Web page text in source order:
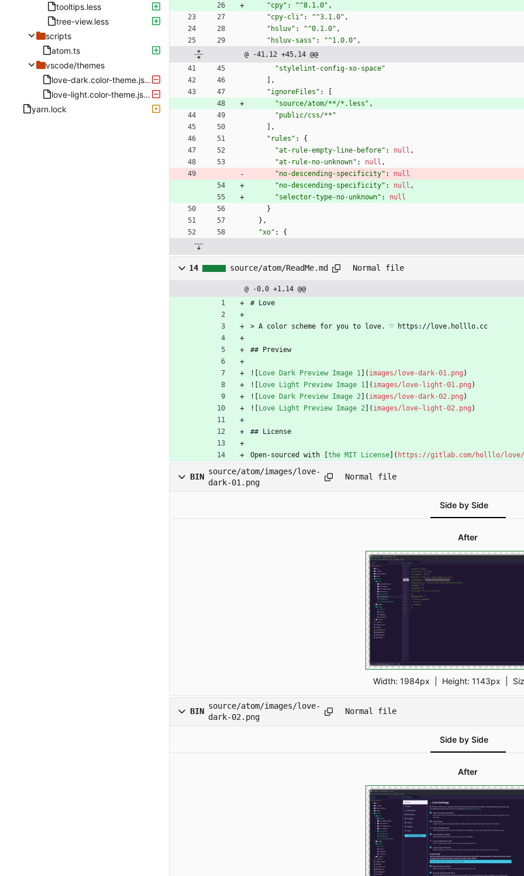
tooltips.less
tree-view.less
scripts
atom.ts
vscode/themes
love-dark.color-theme.json
love-light.color-theme.json
yarn.lock
"cpy" : "^8.1.0" ,
"cpy-cli" : "^3.1.0" ,
"hsluv" : "^0.1.0" ,
"hsluv-sass" : "^1.0.0" ,
@ -41,12 +45,14 @@
"stylelint-config-xo-space"
] ,
"ignoreFiles" :
[
"source/atom/**/*.less" ,
"public/css/**"
] ,
"rules" :
{
"at-rule-empty-line-before" : null ,
"at-rule-no-unknown" : null ,
"no-descending-specificity" :
null
"no-descending-specificity" : null ,
"selector-type-no-unknown" :
null
}
} ,
"xo" : {
14 source/atom/ReadMe.md Normal file
@ -0,0 +1,14 @@
# Love
> A color scheme for you to love. ♡ https://love.holllo.cc
## Preview
![Love Dark Preview Image 1 ]( images/love-dark-01.png )
![Love Light Preview Image 1 ]( images/love-light-01.png )
![Love Dark Preview Image 2 ]( images/love-dark-02.png )
![Love Light Preview Image 2 ]( images/love-light-02.png )
## License
Open-sourced with [the MIT License]( https://gitlab.com/holllo/
BIN
source/atom/images/love-
dark-01.png
Normal file
Side by Side
After
Width: 1984px | Height: 1143px
BIN
source/atom/images/love-
dark-02.png
Normal file
Side by Side
After